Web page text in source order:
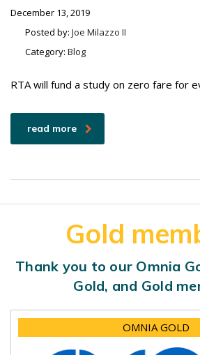
December 13, 2019
Posted by: Joe Milazzo II
Category: Blog
RTA will fund a study on zero fare for
read more
Gold
Thank you to our Omnia
Gold, and Gold
OMNIA GOLD